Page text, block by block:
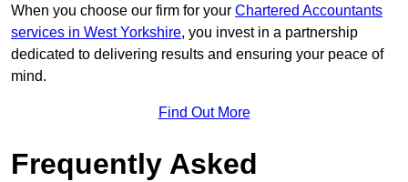
When you choose our firm for your Chartered Accountants
services in West Yorkshire, you invest in a partnership
dedicated to delivering results and ensuring your peace of
mind.
Find Out More
Frequently Asked